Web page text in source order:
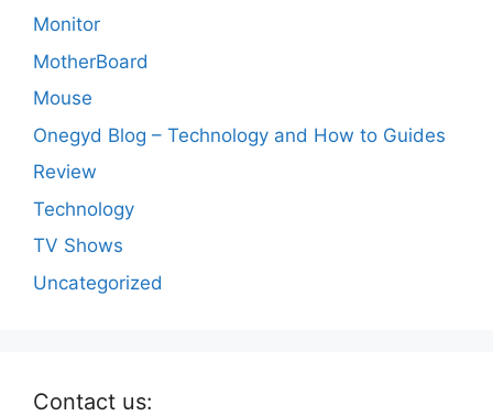
Monitor
MotherBoard
Mouse
Onegyd Blog – Technology and How to Guides
Review
Technology
TV Shows
Uncategorized
Contact us: